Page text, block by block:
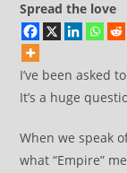
Spread the love
I’ve been asked
It’s a huge
When we speak
what “Empire”